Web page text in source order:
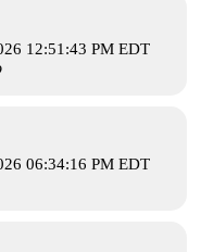
12:51:43 PM EDT
06:34:16 PM EDT